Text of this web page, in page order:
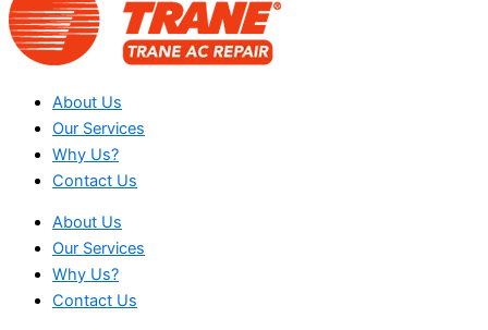
About Us
Our Services
Why Us?
Contact Us
About Us
Our Services
Why Us?
Contact Us